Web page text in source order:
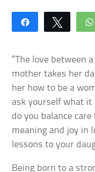
Share Tweet
“The love between
mother takes her
her how to be a
ask yourself what it
do you balance
meaning and joy in
lessons to your
Being born to a